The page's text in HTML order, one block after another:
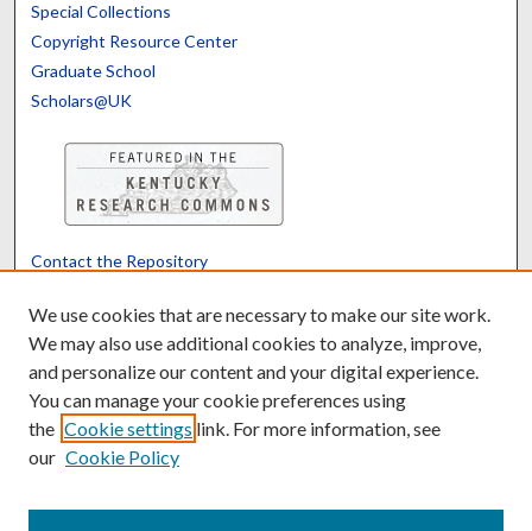
Special Collections
Copyright Resource Center
Graduate School
Scholars@UK
Contact the Repository
Powered by Translate
We use cookies that are necessary to make our site work.
We may also use additional cookies to analyze, improve,
and personalize our content and your digital experience.
You can manage your cookie preferences using
the Cookie settings link. For more information, see
our Cookie Policy